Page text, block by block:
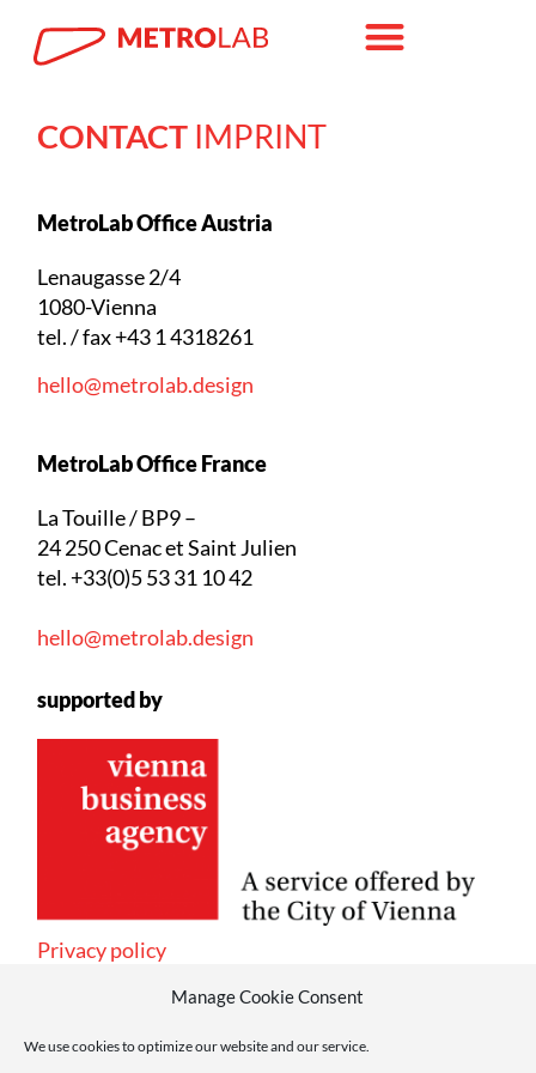
Manage Cookie Consent
We use cookies to optimize our website and our service.
CONTACT IMPRINT
MetroLab Office Austria
Lenaugasse 2/4
1080-Vienna
tel. / fax +43 1 4318261
hello@metrolab.design
MetroLab Office France
La Touille / BP9 –
24 250 Cenac et Saint Julien
tel. +33(0)5 53 31 10 42
hello@metrolab.design
supported by
Privacy policy